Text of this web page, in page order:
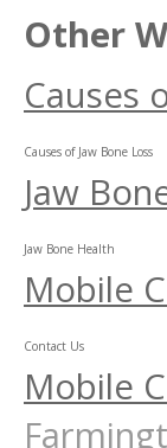
Other
Causes
Causes of Jaw Bone Loss
Jaw
Jaw Bone Health
Mobile
Contact Us
Mobile